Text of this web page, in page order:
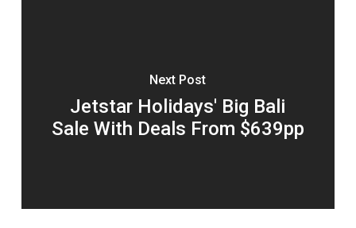
Next Post
Jetstar Holidays' Big Bali
Sale With Deals From $639pp